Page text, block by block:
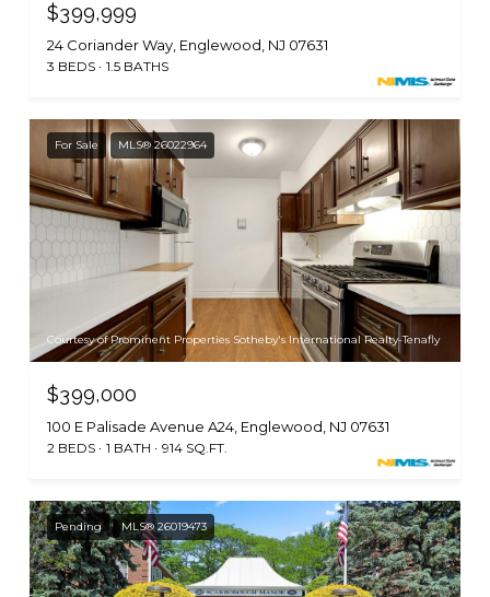
$399,999
24 Coriander Way, Englewood, NJ 07631
3 BEDS 1.5 BATHS
For Sale MLS® 26022964
Courtesy of Prominent Properties Sotheby's International Realty-Tenafly
$399,000
100 E Palisade Avenue A24, Englewood, NJ 07631
2 BEDS 1 BATH 914 SQ.FT.
Pending MLS® 26019473